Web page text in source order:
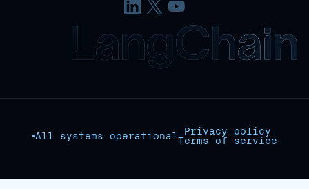
All systems operational
Privacy policy
Terms of service